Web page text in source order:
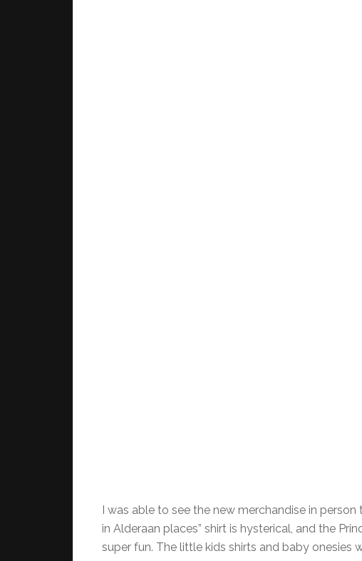
I was able to see the new merchandise in
in Alderaan places” shirt is hysterical, and the
super fun. The little kids shirts and baby onesies